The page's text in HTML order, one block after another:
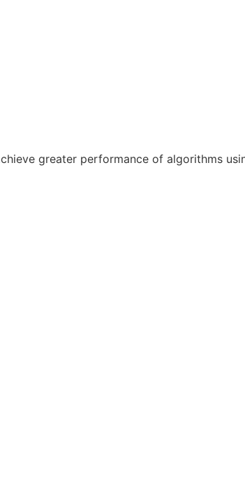
greater performance of algorithms